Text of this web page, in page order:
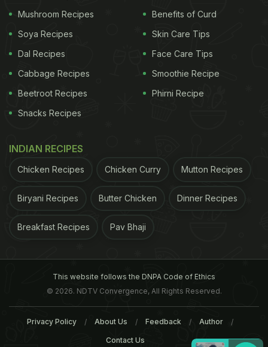
Mushroom Recipes
Soya Recipes
Dal Recipes
Cabbage Recipes
Beetroot Recipes
Snacks Recipes
Benefits of Curd
Skin Care Tips
Face Care Tips
Smoothie Recipe
Phirni Recipe
INDIAN RECIPES
Chicken Recipes Chicken Curry Mutton Recipes
Biryani Recipes Butter Chicken Dinner Recipes
Breakfast Recipes Pav Bhaji
This website follows the DNPA Code of Ethics
© 2026. NDTV Convergence, All Rights Reserved.
Privacy Policy About Us Feedback Author
Contact Us